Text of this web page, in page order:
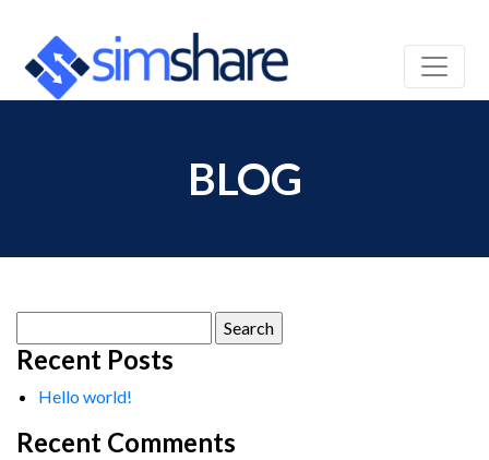
BLOG
for:
Recent Posts
Hello world!
Recent Comments